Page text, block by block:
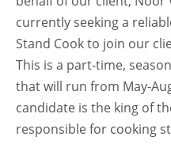
currently seeking a
Stand Cook to join our
This is a part-time,
that will run from May-
candidate is the king of
responsible for cooking